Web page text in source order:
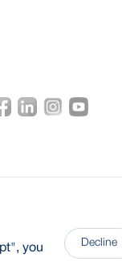
you Decline